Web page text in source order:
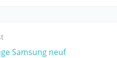
Samsung neuf